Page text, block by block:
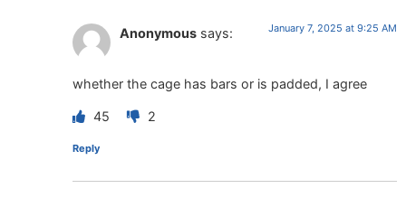
Anonymous says: January 7, 2025 at 9:25 AM
whether the cage has bars or is padded, I agree
45 2
Reply